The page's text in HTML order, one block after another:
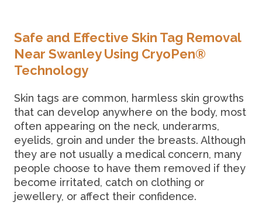
Safe and Effective Skin Tag Removal
Near Swanley Using CryoPen®
Technology
Skin tags are common, harmless skin growths
that can develop anywhere on the body, most
often appearing on the neck, underarms,
eyelids, groin and under the breasts. Although
they are not usually a medical concern, many
people choose to have them removed if they
become irritated, catch on clothing or
jewellery, or affect their confidence.